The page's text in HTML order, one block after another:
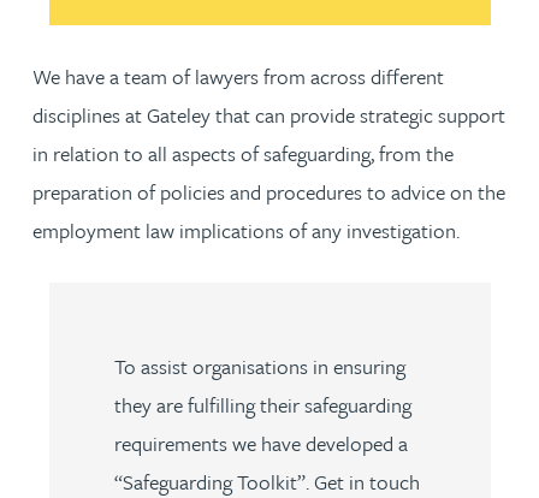
We have a team of lawyers from across different
disciplines at Gateley that can provide strategic support
in relation to all aspects of safeguarding, from the
preparation of policies and procedures to advice on the
employment law implications of any investigation.
To assist organisations in ensuring
they are fulfilling their safeguarding
requirements we have developed a
“Safeguarding Toolkit”. Get in touch